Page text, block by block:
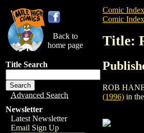
Back to
home page
Title Search
Advanced Search
Newsletter
Latest Newsletter
Email Sign Up
Comic Index
Comic
Title:
ROB
(1996) in